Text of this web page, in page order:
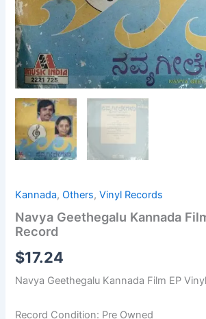
Kannada,Others,Vinyl Records
Navya Geethegalu Kannada
Record
$17.24
Navya Geethegalu Kannada Film EP
Record Condition: Pre Owned